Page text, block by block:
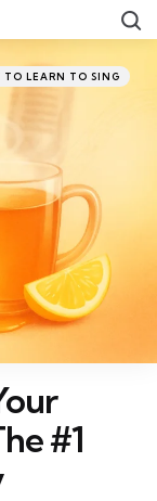
TO LEARN TO SING
#1